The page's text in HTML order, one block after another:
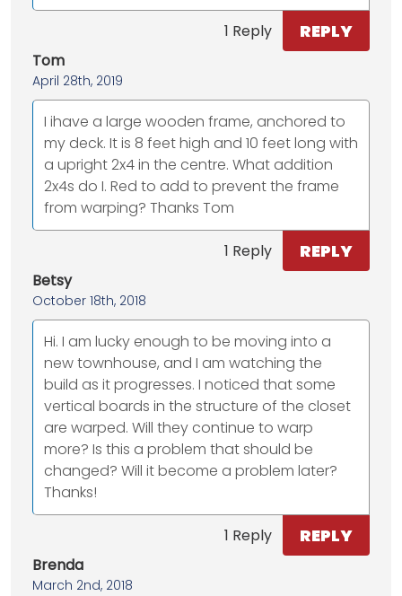
1 Reply REPLY
Tom
April 28th, 2019
I ihave a large wooden frame, anchored to
my deck. It is 8 feet high and 10 feet long with
a upright 2x4 in the centre. What addition
2x4s do I. Red to add to prevent the frame
from warping? Thanks Tom
1 Reply REPLY
Betsy
October 18th, 2018
Hi. I am lucky enough to be moving into a
new townhouse, and I am watching the
build as it progresses. I noticed that some
vertical boards in the structure of the closet
are warped. Will they continue to warp
more? Is this a problem that should be
changed? Will it become a problem later?
Thanks!
1 Reply REPLY
Brenda
March 2nd, 2018